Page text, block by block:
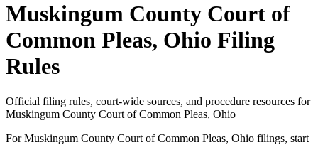
Muskingum County Court of
Common Pleas, Ohio Filing
Rules
Official filing rules, court-wide sources, and procedure resources for
Muskingum County Court of Common Pleas, Ohio
For Muskingum County Court of Common Pleas, Ohio filings, start